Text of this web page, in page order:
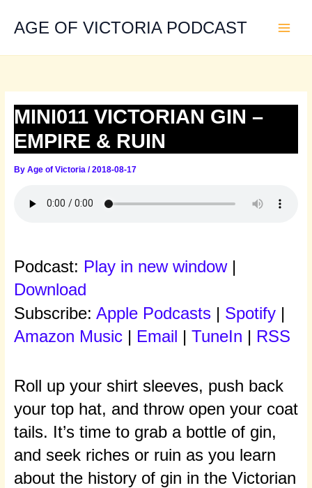
contentAGE OF VICTORIA PODCAST
MINI011 VICTORIAN GIN –
EMPIRE & RUIN
By Age of Victoria /2018-08-17
Podcast: Play in new window|
Download
Subscribe: Apple Podcasts| Spotify|
Amazon Music| Email | TuneIn | RSS
Roll up your shirt sleeves, push back
your top hat, and throw open your coat
tails. It’s time to grab a bottle of gin,
and seek riches or ruin as you learn
about the history of gin in the Victorian